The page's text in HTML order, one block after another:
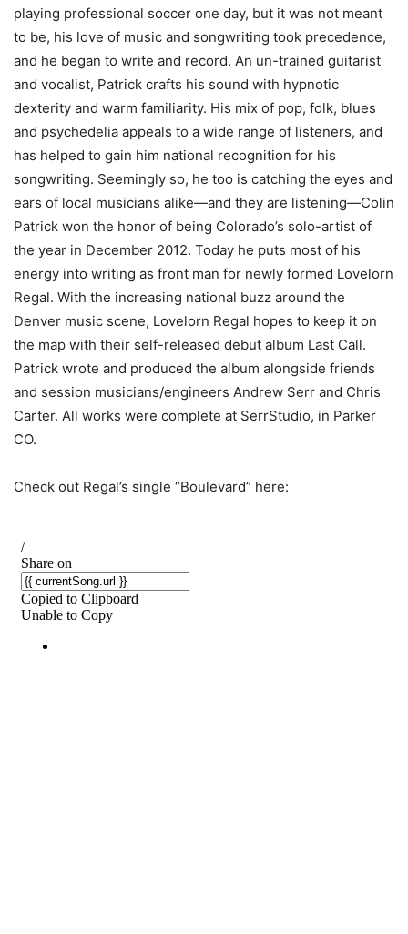
playing professional soccer one day, but it was not meant
to be, his love of music and songwriting took precedence,
and he began to write and record. An un-trained guitarist
and vocalist, Patrick crafts his sound with hypnotic
dexterity and warm familiarity. His mix of pop, folk, blues
and psychedelia appeals to a wide range of listeners, and
has helped to gain him national recognition for his
songwriting. Seemingly so, he too is catching the eyes and
ears of local musicians alike—and they are listening—Colin
Patrick won the honor of being Colorado’s solo-artist of
the year in December 2012. Today he puts most of his
energy into writing as front man for newly formed Lovelorn
Regal. With the increasing national buzz around the
Denver music scene, Lovelorn Regal hopes to keep it on
the map with their self-released debut album Last Call.
Patrick wrote and produced the album alongside friends
and session musicians/engineers Andrew Serr and Chris
Carter. All works were complete at SerrStudio, in Parker
CO.
Check out Regal’s single “Boulevard” here: